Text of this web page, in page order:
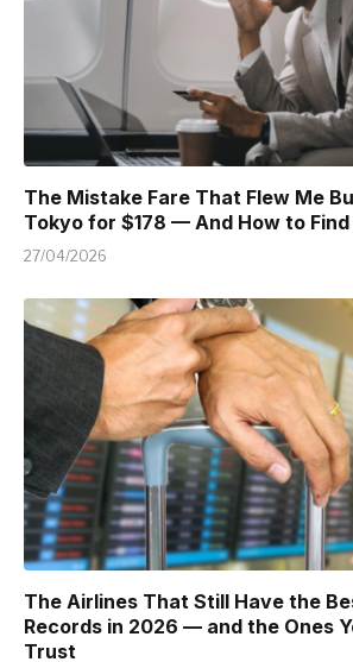
The Mistake Fare That Flew Me
Tokyo for $178 — And How to
27/04/2026
The Airlines That Still Have the
Records in 2026 — and the Ones
Trust